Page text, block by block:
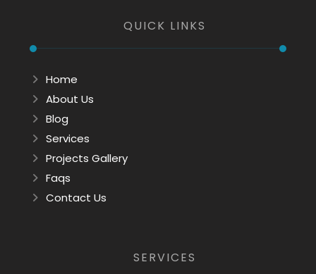
QUICK LINKS
Home
About Us
Blog
Services
Projects Gallery
Faqs
Contact Us
SERVICES